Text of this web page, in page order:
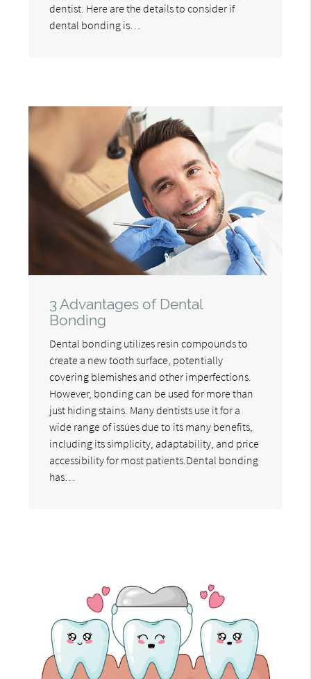
dentist. Here are the details to consider if
dental bonding is…
3 Advantages of Dental
Bonding
Dental bonding utilizes resin compounds to
create a new tooth surface, potentially
covering blemishes and other imperfections.
However, bonding can be used for more than
just hiding stains. Many dentists use it for a
wide range of issues due to its many benefits,
including its simplicity, adaptability, and price
accessibility for most patients.Dental bonding
has…